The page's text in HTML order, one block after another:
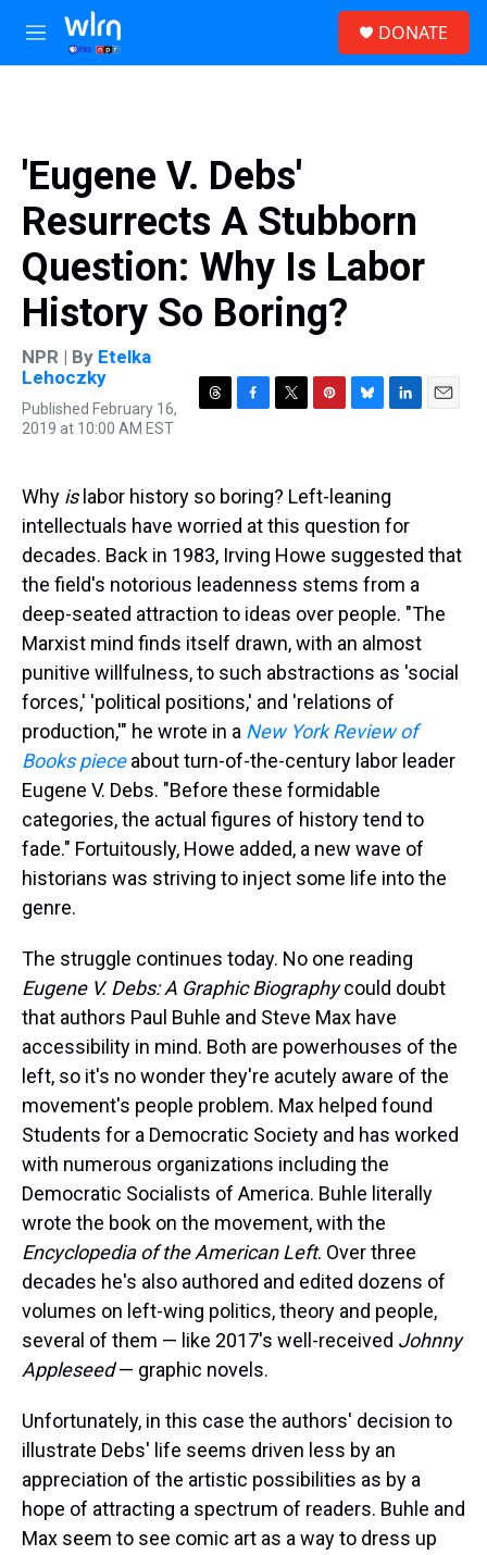
Skip to main content
M
e
DONATE
'Eugene V. Debs'
Resurrects A Stubborn
Question: Why Is Labor
History So Boring?
NPR | By Etelka
Lehoczky
Published February 16,
2019 at 10:00 AM EST
a
s
b
o
o
k
t
e
r
e
e
s
t
s
k
y
e
d
I
n
Why islabor history so boring? Left-leaning
intellectuals have worried at this question for
decades. Back in 1983, Irving Howe suggested that
the field's notorious leadenness stems from a
deep-seated attraction to ideas over people. "The
Marxist mind finds itself drawn, with an almost
punitive willfulness, to such abstractions as 'social
forces,' 'political positions,' and 'relations of
production,'" he wrote in a New York Review of
Books pieceabout turn-of-the-century labor leader
Eugene V. Debs. "Before these formidable
categories, the actual figures of history tend to
fade." Fortuitously, Howe added, a new wave of
historians was striving to inject some life into the
genre.
The struggle continues today. No one reading
Eugene V. Debs: A Graphic Biographycould doubt
that authors Paul Buhle and Steve Max have
accessibility in mind. Both are powerhouses of the
left, so it's no wonder they're acutely aware of the
movement's people problem. Max helped found
Students for a Democratic Society and has worked
with numerous organizations including the
Democratic Socialists of America. Buhle literally
wrote the book on the movement, with the
Encyclopedia of the American Left. Over three
decades he's also authored and edited dozens of
volumes on left-wing politics, theory and people,
several of them — like 2017's well-received Johnny
Appleseed— graphic novels.
Unfortunately, in this case the authors' decision to
illustrate Debs' life seems driven less by an
appreciation of the artistic possibilities as by a
hope of attracting a spectrum of readers. Buhle and
Max seem to see comic art as a way to dress up